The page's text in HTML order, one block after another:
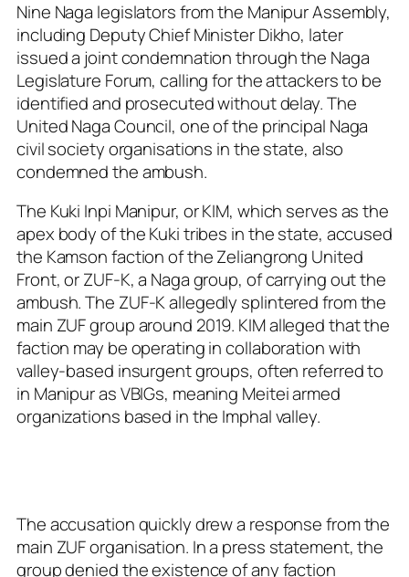
Nine Naga legislators from the Manipur Assembly,
including Deputy Chief Minister Dikho, later
issued a joint condemnation through the Naga
Legislature Forum, calling for the attackers to be
identified and prosecuted without delay. The
United Naga Council, one of the principal Naga
civil society organisations in the state, also
condemned the ambush.
The Kuki Inpi Manipur, or KIM, which serves as the
apex body of the Kuki tribes in the state, accused
the Kamson faction of the Zeliangrong United
Front, or ZUF-K, a Naga group, of carrying out the
ambush. The ZUF-K allegedly splintered from the
main ZUF group around 2019. KIM alleged that the
faction may be operating in collaboration with
valley-based insurgent groups, often referred to
in Manipur as VBIGs, meaning Meitei armed
organizations based in the Imphal valley.
The accusation quickly drew a response from the
main ZUF organisation. In a press statement, the
group denied the existence of any faction